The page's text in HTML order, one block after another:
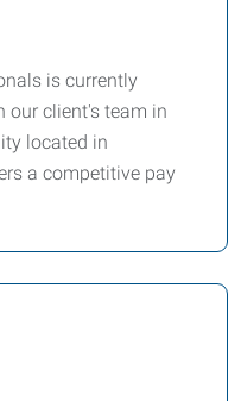
is currently
our client's team in
located in
a competitive pay